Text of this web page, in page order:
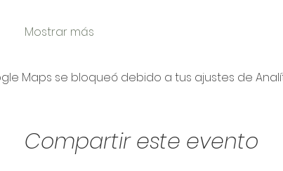
Mostrar más
Maps se bloqueó debido a tus ajustes de
Compartir este evento